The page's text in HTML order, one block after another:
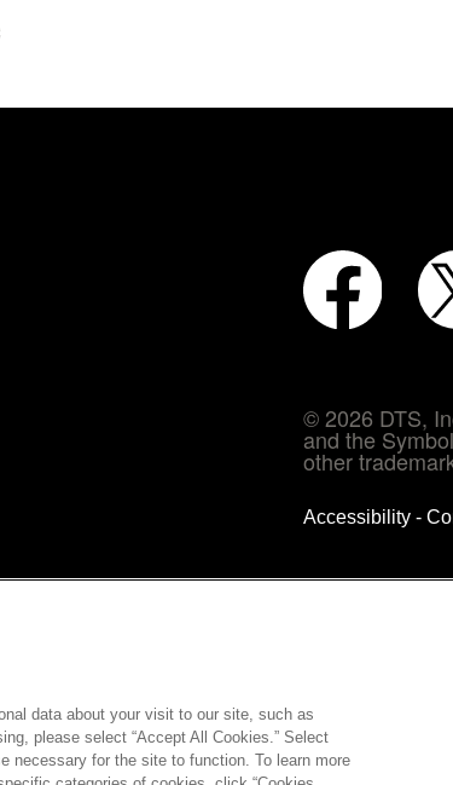
© 2026 DTS,
and the
other
Accessibility -
COMPANY INVESTORS CAREERS
data about your visit to our site, such as
please select “Accept All Cookies.” Select
necessary for the site to function. To learn more